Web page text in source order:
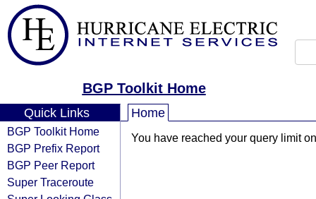
BGP Toolkit Home
Quick Links
BGP Toolkit Home
BGP Prefix Report
BGP Peer Report
Super Traceroute
Home
You have reached your query limit